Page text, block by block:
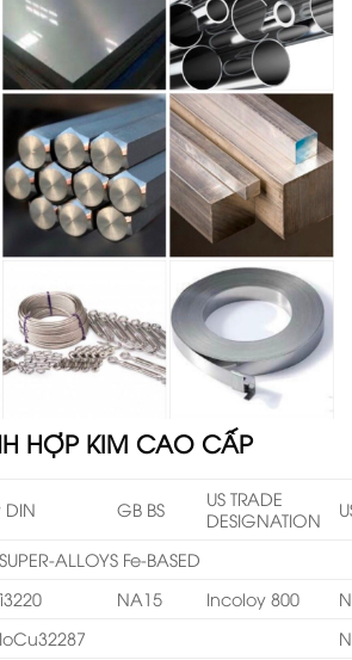
HỢP KIM CAO CẤP
GB BS
US TRADE
DESIGNATION
ALLOYS Fe-BASED
NA15 Incoloy 800